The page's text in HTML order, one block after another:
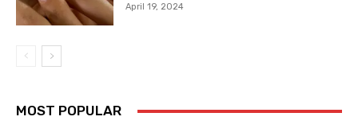
April 19, 2024
MOST POPULAR